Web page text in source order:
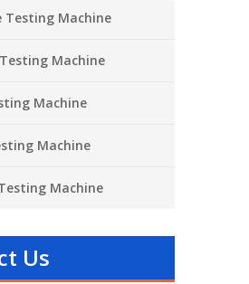
Testing Machine
Machine
Machine
Machine
Machine
Us